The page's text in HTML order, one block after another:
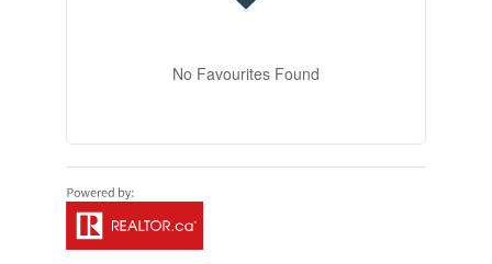
No Favourites Found